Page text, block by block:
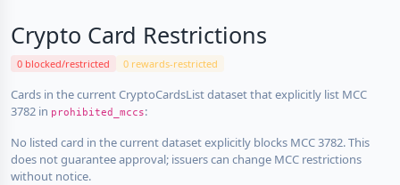
Crypto Card Restrictions
0 blocked/restricted 0 rewards-restricted
Cards in the current CryptoCardsList dataset that explicitly list MCC
3782 in prohibited_mccs:
No listed card in the current dataset explicitly blocks MCC 3782. This
does not guarantee approval; issuers can change MCC restrictions
without notice.